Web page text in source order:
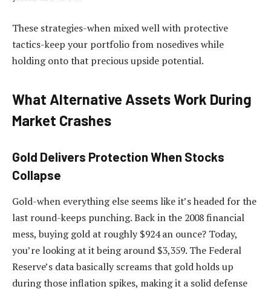
These strategies-when mixed well with protective
tactics-keep your portfolio from nosedives while
holding onto that precious upside potential.
What Alternative Assets Work During
Market Crashes
Gold Delivers Protection When Stocks
Collapse
Gold-when everything else seems like it’s headed for the
last round-keeps punching. Back in the 2008 financial
mess, buying gold at roughly $924 an ounce? Today,
you’re looking at it being around $3,359. The Federal
Reserve’s data basically screams that gold holds up
during those inflation spikes, making it a solid defense